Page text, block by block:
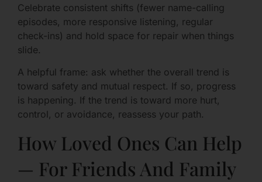
Celebrate consistent shifts (fewer name-calling
episodes, more responsive listening, regular
check-ins) and hold space for repair when things
slide.
A helpful frame: ask whether the overall trend is
toward safety and mutual respect. If so, progress
is happening. If the trend is toward more hurt,
control, or avoidance, reassess your path.
How Loved Ones Can Help
— For Friends And Family